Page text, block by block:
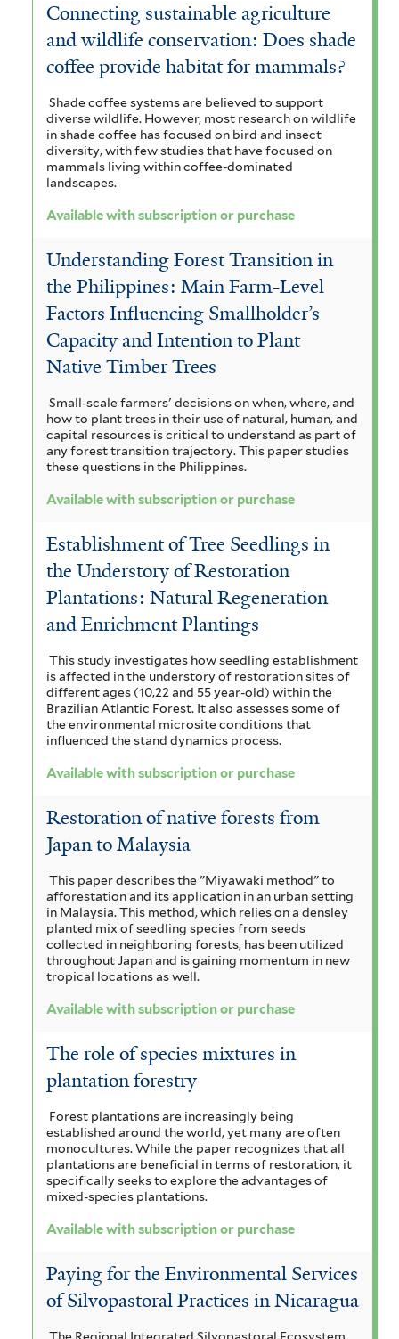
Connecting sustainable agriculture
and wildlife conservation: Does shade
coffee provide habitat for mammals?
Shade coffee systems are believed to support
diverse wildlife. However, most research on wildlife
in shade coffee has focused on bird and insect
diversity, with few studies that have focused on
mammals living within coffee-dominated
landscapes.
Available with subscription or purchase
Understanding Forest Transition in
the Philippines: Main Farm-Level
Factors Influencing Smallholder’s
Capacity and Intention to Plant
Native Timber Trees
Small-scale farmers' decisions on when, where, and
how to plant trees in their use of natural, human, and
capital resources is critical to understand as part of
any forest transition trajectory. This paper studies
these questions in the Philippines.
Available with subscription or purchase
Establishment of Tree Seedlings in
the Understory of Restoration
Plantations: Natural Regeneration
and Enrichment Plantings
This study investigates how seedling establishment
is affected in the understory of restoration sites of
different ages (10,22 and 55 year-old) within the
Brazilian Atlantic Forest. It also assesses some of
the environmental microsite conditions that
influenced the stand dynamics process.
Available with subscription or purchase
Restoration of native forests from
Japan to Malaysia
This paper describes the "Miyawaki method" to
afforestation and its application in an urban setting
in Malaysia. This method, which relies on a densley
planted mix of seedling species from seeds
collected in neighboring forests, has been utilized
throughout Japan and is gaining momentum in new
tropical locations as well.
Available with subscription or purchase
The role of species mixtures in
plantation forestry
Forest plantations are increasingly being
established around the world, yet many are often
monocultures. While the paper recognizes that all
plantations are beneficial in terms of restoration, it
specifically seeks to explore the advantages of
mixed-species plantations.
Available with subscription or purchase
Paying for the Environmental Services
of Silvopastoral Practices in Nicaragua
The Regional Integrated Silvopastoral Ecosystem